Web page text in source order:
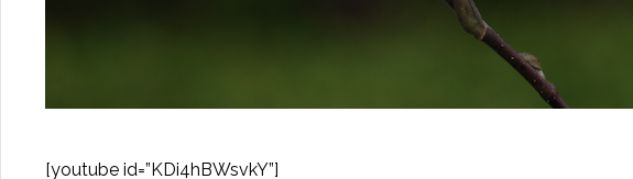
[youtube id=”KDi4hBWsvkY”]